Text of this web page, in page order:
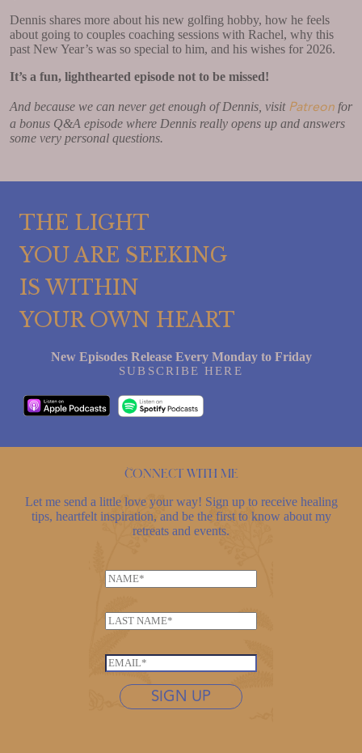
Dennis shares more about his new golfing hobby, how he feels
about going to couples coaching sessions with Rachel, why this
past New Year’s was so special to him, and his wishes for 2026.
It’s a fun, lighthearted episode not to be missed!
And because we can never get enough of Dennis, visit Patreon for
a bonus Q&A episode where Dennis really opens up and answers
some very personal questions.
THE LIGHT
YOU ARE SEEKING
IS WITHIN
YOUR OWN HEART
New Episodes Release Every Monday to Friday
SUBSCRIBE HERE
Connect with me
Let me send a little love your way! Sign up to receive healing
tips, heartfelt inspiration, and be the first to know about my
retreats and events.
N
m
e
L
s
t
N
a
m
e
E
SIGN UP